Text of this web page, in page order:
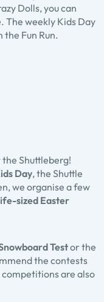
Dolls, you can
The weekly Kids Day
the Fun Run.
Shuttleberg!
Day, the Shuttle
we organise a few
sized Easter
Testor the
the contests
are also